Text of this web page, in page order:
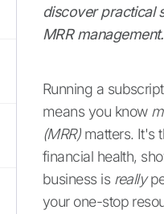
discover practical
MRR management.
Running a
means you know
(MRR)matters. It's
financial health,
business is really
your one-stop